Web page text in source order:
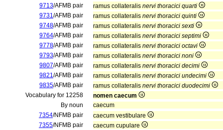
9713/AFMB pair ramus collateralis nervi thoracici quarti
9731/AFMB pair ramus collateralis nervi thoracici quinti
9748/AFMB pair ramus collateralis nervi thoracici sexti
9764/AFMB pair ramus collateralis nervi thoracici septimi
9778/AFMB pair ramus collateralis nervi thoracici octavi
9793/AFMB pair ramus collateralis nervi thoracici noni
9807/AFMB pair ramus collateralis nervi thoracici decimi
9821/AFMB pair ramus collateralis nervi thoracici undecimi
9835/AFMB pair ramus collateralis nervi thoracici duodecimi
Vocabulary for 12258
nomen caecum
By noun
caecum
7354/NFMB pair
caecum vestibulare
7355/NFMB pair
caecum cupulare